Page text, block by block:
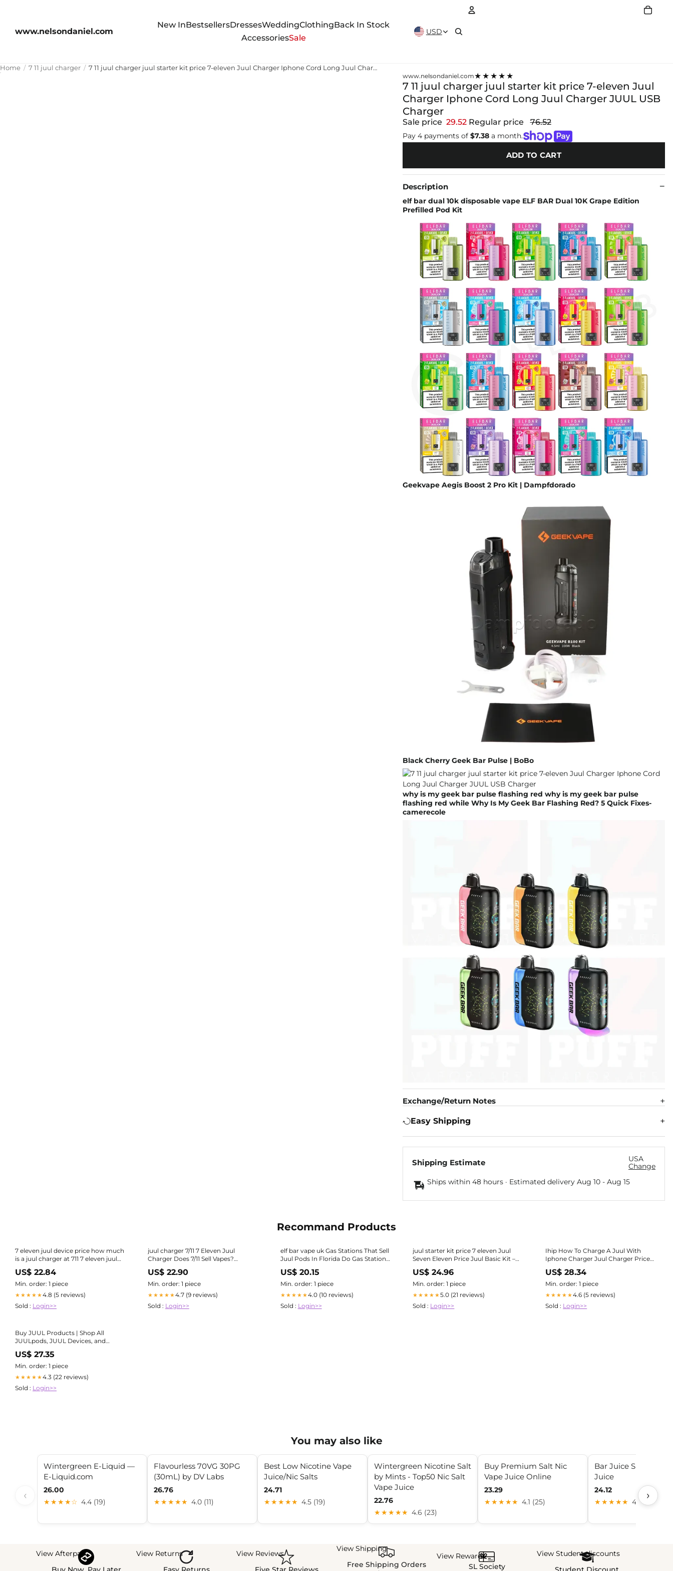
www.nelsondaniel.com
New InBestsellersDressesWeddingClothingBack In Stock
AccessoriesSale
USD
Home 7 11 juul charger 7 11 juul charger juul starter kit price 7-eleven Juul Charger Iphone Cord Long Juul Charger JUUL USB Charger
www.nelsondaniel.com★★★★★
7 11 juul charger juul starter kit price 7-eleven Juul
Charger Iphone Cord Long Juul Charger JUUL USB
Charger
Sale price 29.52 Regular price 76.52
Pay 4 payments of $7.38a month.
ADD TO CART
Description
elf bar dual 10k disposable vape ELF BAR Dual 10K Grape Edition
Prefilled Pod Kit
Geekvape Aegis Boost 2 Pro Kit | Dampfdorado
Black Cherry Geek Bar Pulse | BoBo
why is my geek bar pulse flashing red why is my geek bar pulse
flashing red while Why Is My Geek Bar Flashing Red? 5 Quick Fixes-
camerecole
Exchange/Return Notes
Easy Shipping
Shipping Estimate
USA
Change
Ships within 48 hours · Estimated delivery Aug 10- Aug 15
Recommand Products
7 eleven juul device price how much
is a juul charger at 711 7 eleven juul
device price 7 Eleven Juul Device
Price Juul Onyx Basic Kit Limited
Edition – Price Point NY-caloplex
US$ 22.84
Min. order: 1 piece
★★★★★4.8 (5 reviews)
Sold : Login>>
juul charger 7/11 7 Eleven Juul
Charger Does 7/11 Sell Vapes?
(Nicotine & Disposable Options)-
farmers-equipment.net
US$ 22.90
Min. order: 1 piece
★★★★★4.7 (9 reviews)
Sold : Login>>
elf bar vape uk Gas Stations That Sell
Juul Pods In Florida Do Gas Stations
US$ 20.15
Min. order: 1 piece
★★★★★4.0 (10 reviews)
Sold : Login>>
juul starter kit price 7 eleven Juul
Seven Eleven Price Juul Basic Kit –
The Vapor Shoppe
US$ 24.96
Min. order: 1 piece
★★★★★5.0 (21 reviews)
Sold : Login>>
Ihip How To Charge A Juul With
Iphone Charger Juul Charger Price
US$ 28.34
Min. order: 1 piece
★★★★★4.6 (5 reviews)
Sold : Login>>
Buy JUUL Products | Shop All
JUULpods, JUUL Devices, and
Accessories
US$ 27.35
Min. order: 1 piece
★★★★★4.3 (22 reviews)
Sold : Login>>
You may also like
‹
Wintergreen E-Liquid —
E-Liquid.com
26.00
★★★★☆ 4.4 (19)
Flavourless 70VG 30PG
(30mL) by DV Labs
26.76
★★★★★ 4.0 (11)
Best Low Nicotine Vape
Juice/Nic Salts
24.71
★★★★★ 4.5 (19)
Wintergreen Nicotine Salt
by Mints - Top50 Nic Salt
Vape Juice
22.76
★★★★★ 4.6 (23)
Buy Premium Salt Nic
Vape Juice Online
23.29
★★★★★ 4.1 (25)
Bar Juice Salt Nic
Juice
24.12
★★★★★ 4.6 (8)
›
View Afterpay
View Returns
View Reviews
View Shipping
Free Shipping Orders
View Rewards
SL Society
View Student discounts